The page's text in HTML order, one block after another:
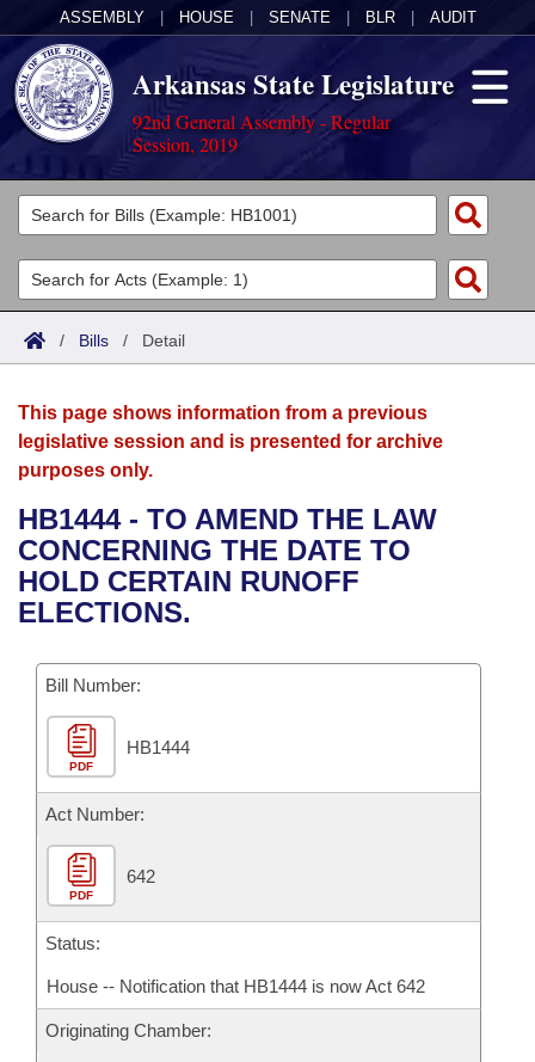
ASSEMBLY HOUSE SENATE BLR AUDIT
Arkansas State Legislature
92nd General Assembly - Regular
Session, 2019
Legislators
List All
Search
Committees
Joint
House
Bills in House Committees
Bills in Senate Committees
Bills in Joint Committees
Meetings Of The Whole/Business Meetings
Acts
Search by Range
Advanced Search
Bills
Search by Range
Advanced Search
Recent Activities
Recently Filed
Personalized Bill Tracking
Bills Returned from Committee
Bill Conflicts Report
Calendars
Meetings and Events
Bills on Committee Agendas
House
Senate
House Budget
Senate Budget
House Roll Call
Arkansas Law
Arkansas Code and Constitution of 1874
Uncodified Historic Legislation
Budget
Search Center
/ Bills / Detail
This page shows information from a previous
legislative session and is presented for archive
purposes only.
HB1444 - TO AMEND THE LAW
CONCERNING THE DATE TO
HOLD CERTAIN RUNOFF
ELECTIONS.
Bill Number:
PDF
HB1444
Act Number:
PDF
642
Status:
House -- Notification that HB1444 is now Act 642
Originating Chamber: